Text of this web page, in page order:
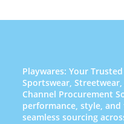
Playwares: Your
Sportswear,
Channel Procurement
performance, style,
seamless sourcing